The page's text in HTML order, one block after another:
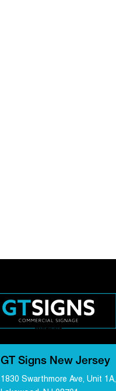
GT Signs New Jersey
1830 Swarthmore Ave, Unit 1A,